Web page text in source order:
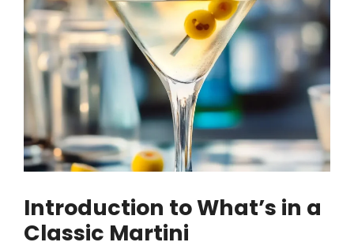
Introduction to What’s in a
Classic Martini